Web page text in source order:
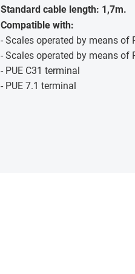
Standard cable length: 1,7m.
Compatible with:
- Scales operated by means of
- Scales operated by means of
- PUE C31 terminal
- PUE 7.1 terminal